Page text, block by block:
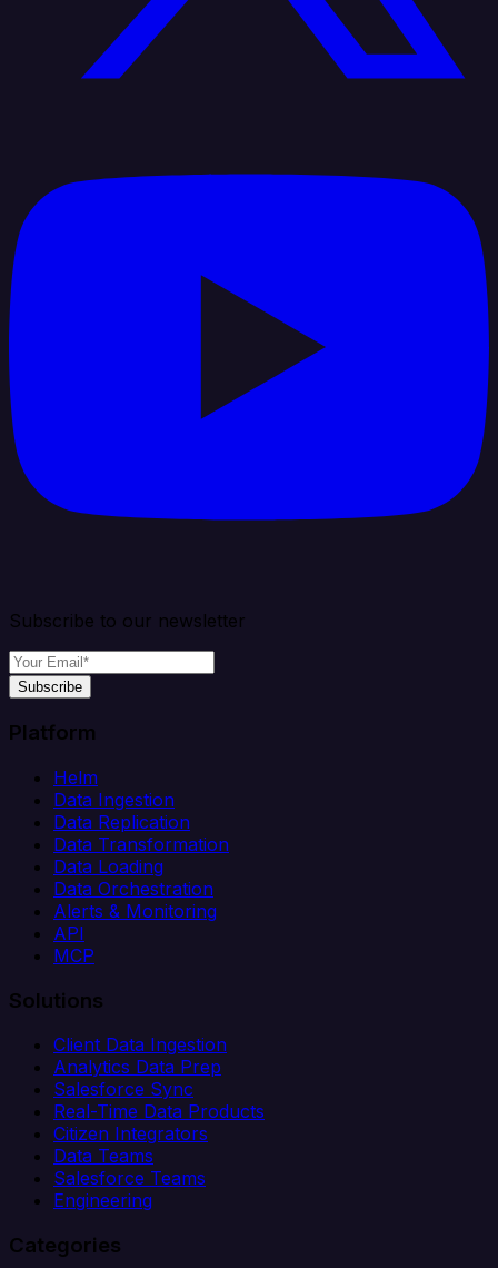
Subscribe to our newsletter
Subscribe
Platform
Helm
Data Ingestion
Data Replication
Data Transformation
Data Loading
Data Orchestration
Alerts & Monitoring
API
MCP
Solutions
Client Data Ingestion
Analytics Data Prep
Salesforce Sync
Real-Time Data Products
Citizen Integrators
Data Teams
Salesforce Teams
Engineering
Categories